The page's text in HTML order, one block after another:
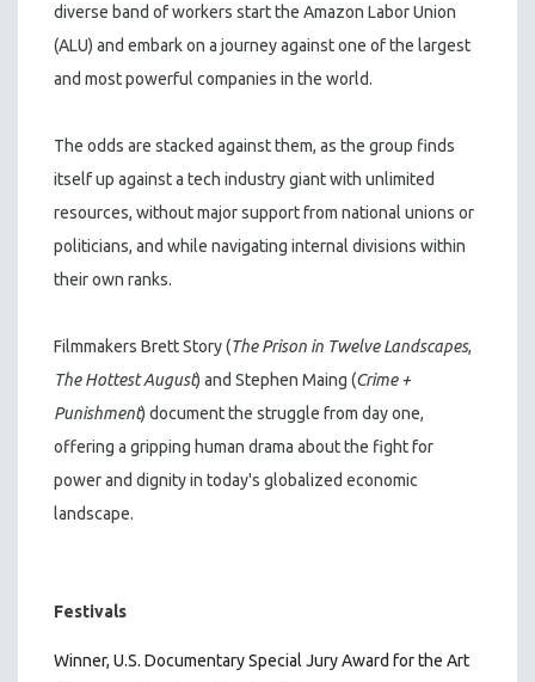
diverse band of workers start the Amazon Labor Union
(ALU) and embark on a journey against one of the largest
and most powerful companies in the world.
The odds are stacked against them, as the group finds
itself up against a tech industry giant with unlimited
resources, without major support from national unions or
politicians, and while navigating internal divisions within
their own ranks.
Filmmakers Brett Story (The Prison in Twelve Landscapes,
The Hottest August) and Stephen Maing (Crime +
Punishment) document the struggle from day one,
offering a gripping human drama about the fight for
power and dignity in today's globalized economic
landscape.
Festivals
Winner, U.S. Documentary Special Jury Award for the Art